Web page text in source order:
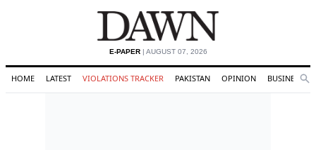
E-PAPER| AUGUST 07, 2026
HOME LATEST VIOLATIONS TRACKER PAKISTAN OPINION BUSINESS